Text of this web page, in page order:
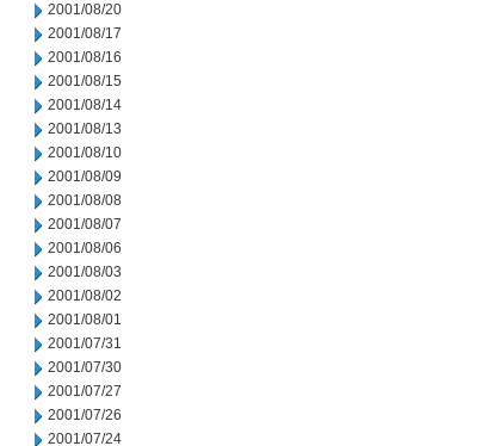
2001/08/20
2001/08/17
2001/08/16
2001/08/15
2001/08/14
2001/08/13
2001/08/10
2001/08/09
2001/08/08
2001/08/07
2001/08/06
2001/08/03
2001/08/02
2001/08/01
2001/07/31
2001/07/30
2001/07/27
2001/07/26
2001/07/24